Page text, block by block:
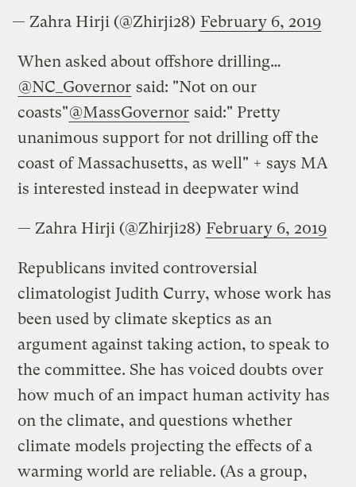
— Zahra Hirji (@Zhirji28) February 6, 2019
When asked about offshore drilling…
@NC_Governor said: "Not on our
coasts"@MassGovernor said:" Pretty
unanimous support for not drilling off the
coast of Massachusetts, as well" + says MA
is interested instead in deepwater wind
— Zahra Hirji (@Zhirji28) February 6, 2019
Republicans invited controversial
climatologist Judith Curry, whose work has
been used by climate skeptics as an
argument against taking action, to speak to
the committee. She has voiced doubts over
how much of an impact human activity has
on the climate, and questions whether
climate models projecting the effects of a
warming world are reliable. (As a group,